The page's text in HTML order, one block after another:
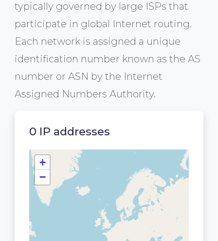
typically governed by large ISPs that
participate in global Internet routing.
Each network is assigned a unique
identification number known as the AS
number or ASN by the Internet
Assigned Numbers Authority.
0 IP addresses
+
−